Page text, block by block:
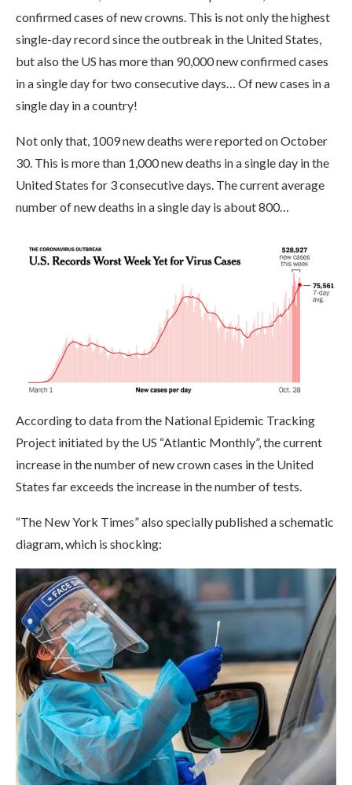
confirmed cases of new crowns. This is not only the highest
single-day record since the outbreak in the United States,
but also the US has more than 90,000 new confirmed cases
in a single day for two consecutive days… Of new cases in a
single day in a country!
Not only that, 1009 new deaths were reported on October
30. This is more than 1,000 new deaths in a single day in the
United States for 3 consecutive days. The current average
number of new deaths in a single day is about 800…
According to data from the National Epidemic Tracking
Project initiated by the US “Atlantic Monthly”, the current
increase in the number of new crown cases in the United
States far exceeds the increase in the number of tests.
“The New York Times” also specially published a schematic
diagram, which is shocking: